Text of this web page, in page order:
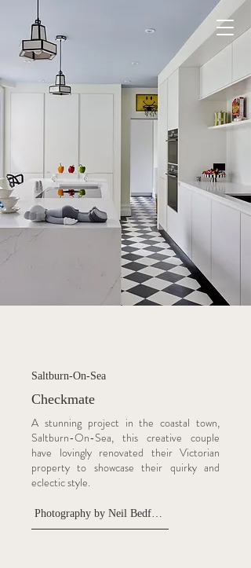
Saltburn-On-Sea
Checkmate
A stunning project in the coastal town,
Saltburn-On-Sea, this creative couple
have lovingly renovated their Victorian
property to showcase their quirky and
eclectic style.